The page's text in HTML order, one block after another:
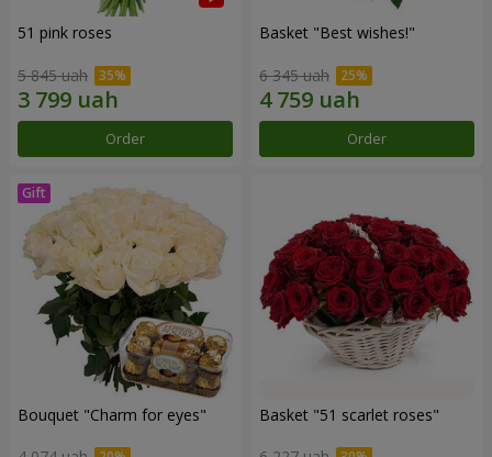
51 pink roses
5 845 uah
Order
Basket "Best wishes!"
6 345 uah
Order
Bouquet "Сharm for eyes" Basket "51 scarlet roses"